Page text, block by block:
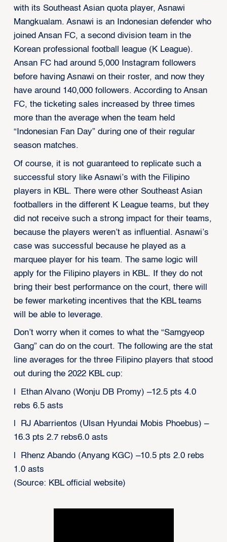
with its Southeast Asian quota player, Asnawi
Mangkualam. Asnawi is an Indonesian defender who
joined Ansan FC, a second division team in the
Korean professional football league (K League).
Ansan FC had around 5,000 Instagram followers
before having Asnawi on their roster, and now they
have around 140,000 followers. According to Ansan
FC, the ticketing sales increased by three times
more than the average when the team held
“Indonesian Fan Day” during one of their regular
season matches.
Of course, it is not guaranteed to replicate such a
successful story like Asnawi’s with the Filipino
players in KBL. There were other Southeast Asian
footballers in the different K League teams, but they
did not receive such a strong impact for their teams,
because the players weren’t as influential. Asnawi’s
case was successful because he played as a
marquee player for his team. The same logic will
apply for the Filipino players in KBL. If they do not
bring their best performance on the court, there will
be fewer marketing incentives that the KBL teams
will be able to leverage.
Don’t worry when it comes to what the “Samgyeop
Gang” can do on the court. The following are the stat
line averages for the three Filipino players that stood
out during the 2022 KBL cup:
l Ethan Alvano (Wonju DB Promy) –12.5 pts 4.0
rebs 6.5 asts
l RJ Abarrientos (Ulsan Hyundai Mobis Phoebus) –
16.3 pts 2.7 rebs6.0 asts
l Rhenz Abando (Anyang KGC) –10.5 pts 2.0 rebs
1.0 asts
(Source: KBL official website)